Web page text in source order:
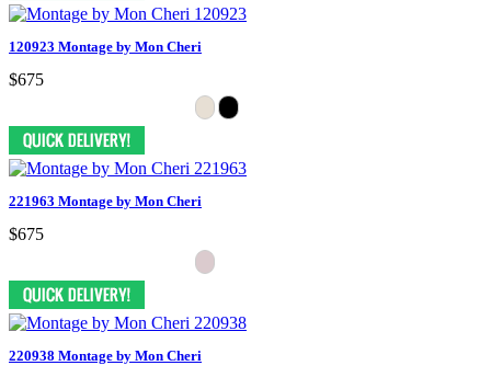
120923 Montage by Mon Cheri
$675
221963 Montage by Mon Cheri
$675
220938 Montage by Mon Cheri